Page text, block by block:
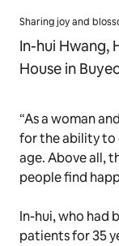
Sharing joy and
In-hui Hwang,
House in
“As a woman
for the ability to
age. Above all,
people find
In-hui, who had
patients for 35